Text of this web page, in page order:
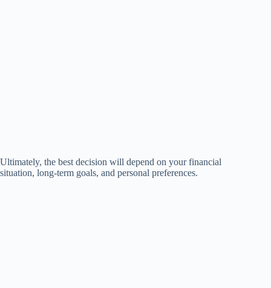
Ultimately, the best decision will depend on your financial
situation, long-term goals, and personal preferences.